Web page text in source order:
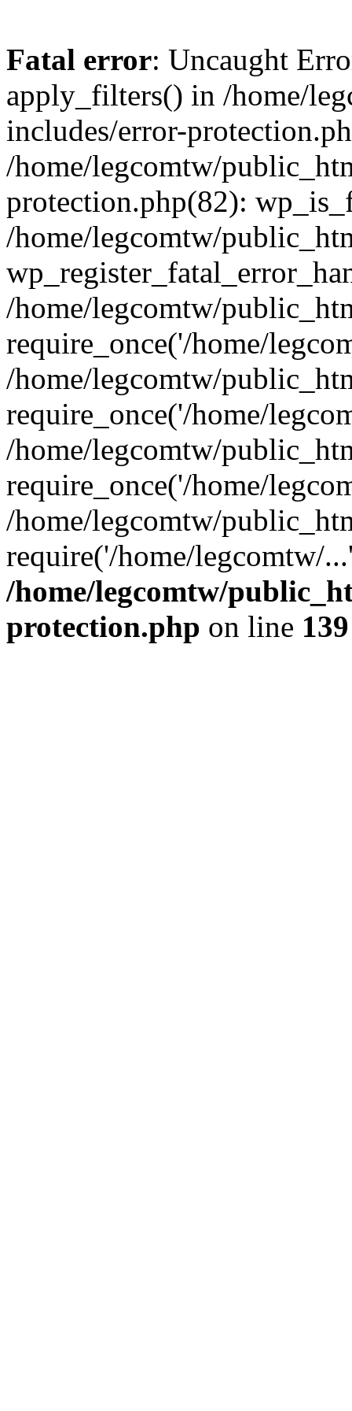
Fatal error: Uncaught
apply_filters() in /home/
includes/error-
/home/legcomtw/
protection.php(82):
/home/legcomtw/
/home/legcomtw/
require_once('/home/
/home/legcomtw/
require_once('/home/
/home/legcomtw/
require_once('/home/
/home/legcomtw/
require('/home/legcomtw/
/home/legcomtw/
protection.php on line 139